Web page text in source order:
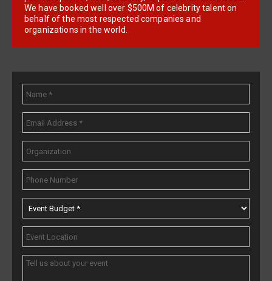
We have booked well over $500M of celebrity talent on
behalf of the most respected companies and
organizations in the world.